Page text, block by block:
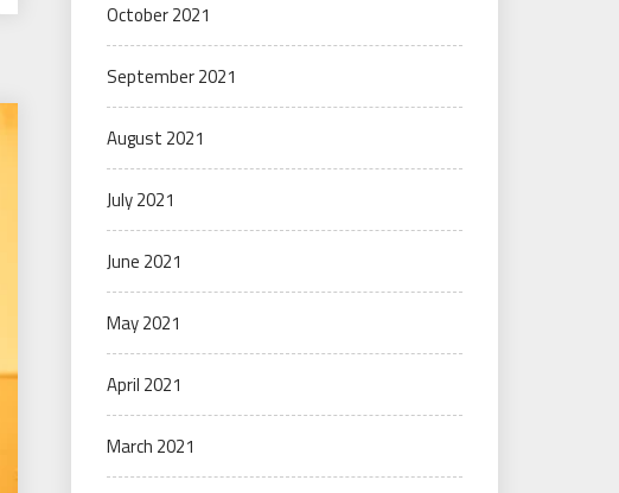
October 2021
September 2021
August 2021
July 2021
June 2021
May 2021
April 2021
March 2021